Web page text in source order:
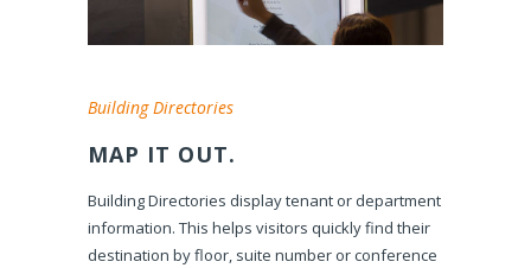
Building Directories
MAP IT OUT.
Building Directories display tenant or department
information. This helps visitors quickly find their
destination by floor, suite number or conference